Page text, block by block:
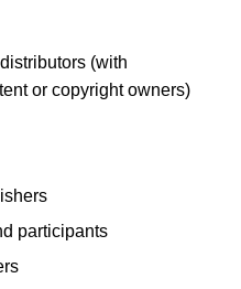
(with
or copyright owners)
participants